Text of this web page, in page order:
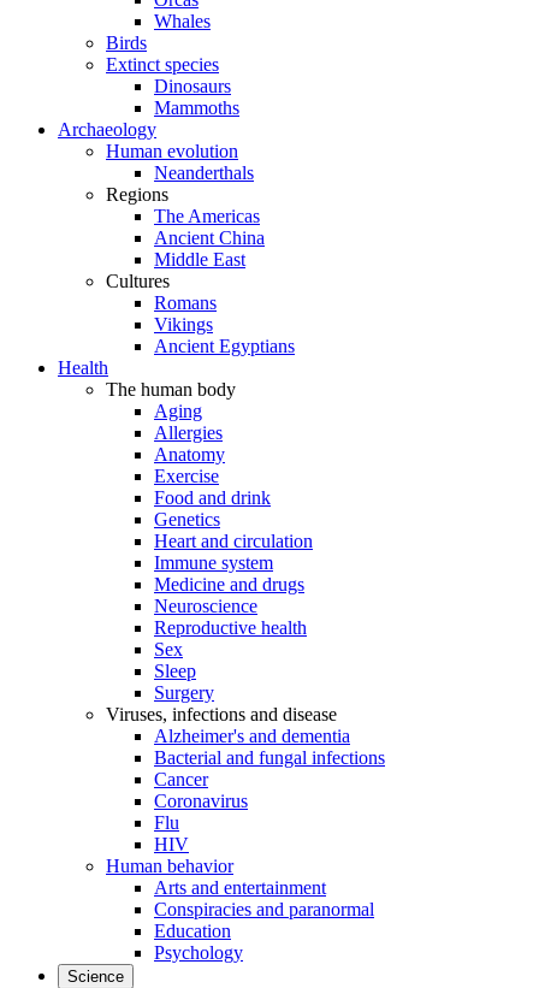
Whales
Birds
Extinct species
Dinosaurs
Mammoths
Archaeology
Human evolution
Neanderthals
Regions
The Americas
Ancient China
Middle East
Cultures
Romans
Vikings
Ancient Egyptians
Health
The human body
Aging
Allergies
Anatomy
Exercise
Food and drink
Genetics
Heart and circulation
Immune system
Medicine and drugs
Neuroscience
Reproductive health
Sex
Sleep
Surgery
Viruses, infections and disease
Alzheimer's and dementia
Bacterial and fungal infections
Cancer
Coronavirus
Flu
HIV
Human behavior
Arts and entertainment
Conspiracies and paranormal
Education
Psychology
Science